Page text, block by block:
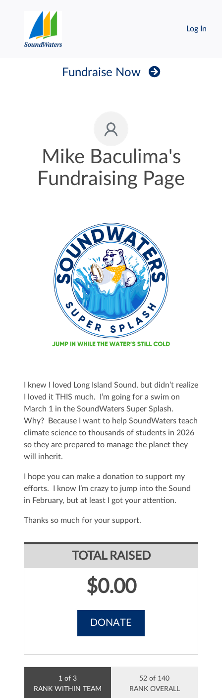
Log In
Fundraise Now
Mike Baculima's
Fundraising Page
I knew I loved Long Island Sound, but didn’t realize
I loved it THIS much. I’m going for a swim on
March 1 in the SoundWaters Super Splash.
Why? Because I want to help SoundWaters teach
climate science to thousands of students in 2026
so they are prepared to manage the planet they
will inherit.
I hope you can make a donation to support my
efforts. I know I’m crazy to jump into the Sound
in February, but at least I got your attention.
Thanks so much for your support.
TOTAL RAISED
$0.00
DONATE
1 of 3
RANK WITHIN TEAM
52 of 140
RANK OVERALL